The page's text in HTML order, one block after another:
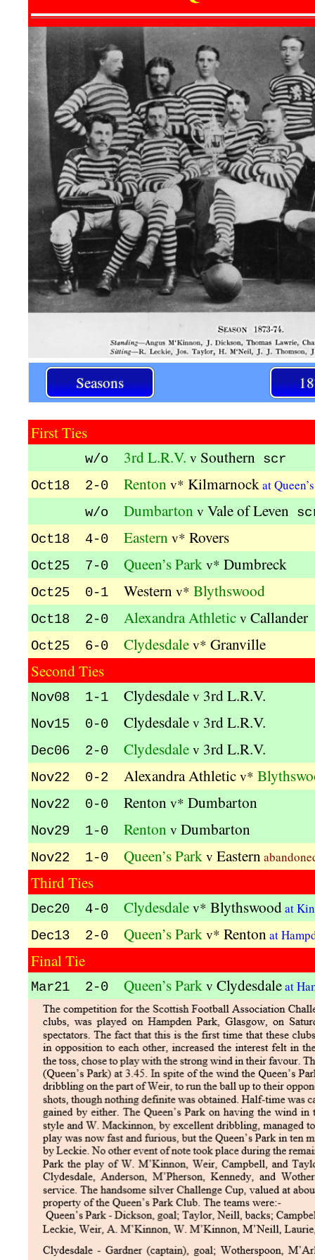
Seasons
First Ties
w/o 3rd L.R.V. v Southern scr
Oct18 2-0 Renton v* Kilmarnockat
w/o Dumbarton v Vale of Leven
Oct18 4-0 Eastern v* Rovers
Oct25 7-0 Queen’s Park v* Dumbreck
Oct25 0-1 Western v* Blythswood
Oct18 2-0 Alexandra Athletic v Callander
Oct25 6-0 Clydesdale v* Granville
Second Ties
Nov08 1-1 Clydesdale v 3rd L.R.V.
Nov15 0-0 Clydesdale v 3rd L.R.V.
Dec06 2-0 Clydesdale v 3rd L.R.V.
Nov22 0-2 Alexandra Athletic v*
Nov22 0-0 Renton v* Dumbarton
Nov29 1-0 Renton v Dumbarton
Nov22 1-0 Queen’s Park v Eastern
Third Ties
Dec20 4-0 Clydesdale v* Blythswoodat
Dec13 2-0 Queen’s Park v* Rentonat
Final Tie
Mar21 2-0 Queen’s Park v Clydesdaleat